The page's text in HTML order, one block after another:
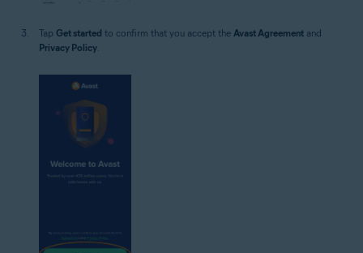
Tap Get started to confirm that you accept the Avast Agreement and
Privacy Policy.